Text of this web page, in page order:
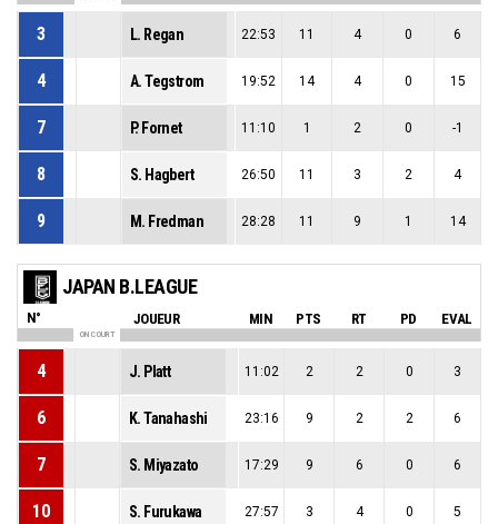
3 L. Regan 22:53 11 4 0 6
4 A. Tegstrom 19:52 14 4 0 15
7 P. Fornet 11:10 1 2 0 -1
8 S. Hagbert 26:50 11 3 2 4
9 M. Fredman 28:28 11 9 1 14
JAPAN B.LEAGUE
N° JOUEUR MIN PTS RT PD EVAL
ON COURT
4 J. Platt 11:02 2 2 0 3
6 K. Tanahashi 23:16 9 2 2 6
7 S. Miyazato 17:29 9 6 0 6
10 S. Furukawa 27:57 3 4 0 5